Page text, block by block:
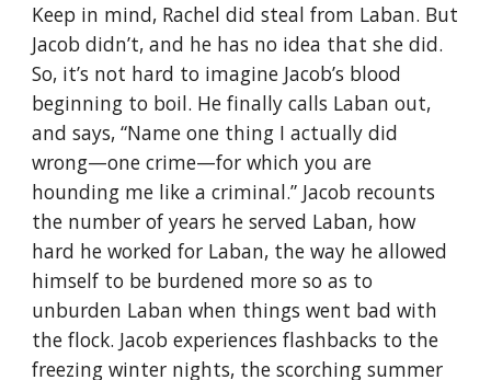
Keep in mind, Rachel did steal from Laban. But
Jacob didn’t, and he has no idea that she did.
So, it’s not hard to imagine Jacob’s blood
beginning to boil. He finally calls Laban out,
and says, “Name one thing I actually did
wrong—one crime—for which you are
hounding me like a criminal.” Jacob recounts
the number of years he served Laban, how
hard he worked for Laban, the way he allowed
himself to be burdened more so as to
unburden Laban when things went bad with
the flock. Jacob experiences flashbacks to the
freezing winter nights, the scorching summer